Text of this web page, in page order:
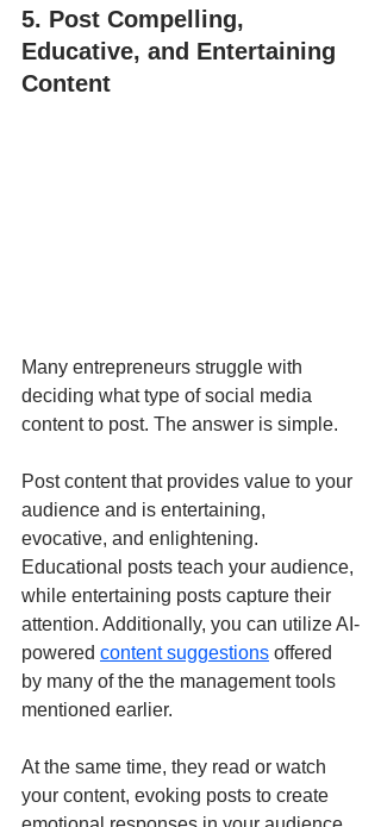
5. Post Compelling,
Educative, and Entertaining
Content
Many entrepreneurs struggle with
deciding what type of social media
content to post. The answer is simple.
Post content that provides value to your
audience and is entertaining,
evocative, and enlightening.
Educational posts teach your audience,
while entertaining posts capture their
attention. Additionally, you can utilize AI-
powered content suggestions offered
by many of the the management tools
mentioned earlier.
At the same time, they read or watch
your content, evoking posts to create